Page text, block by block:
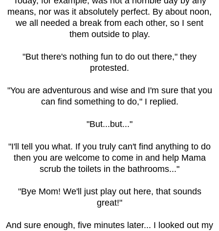
means, nor was it absolutely perfect. By about noon,
we all needed a break from each other, so I sent
them outside to play.
"But there's nothing fun to do out there," they
protested.
"You are adventurous and wise and I'm sure that you
can find something to do," I replied.
"But...but..."
"I'll tell you what. If you truly can't find anything to do
then you are welcome to come in and help Mama
scrub the toilets in the bathrooms..."
"Bye Mom! We'll just play out here, that sounds
great!"
And sure enough, five minutes later... I looked out my